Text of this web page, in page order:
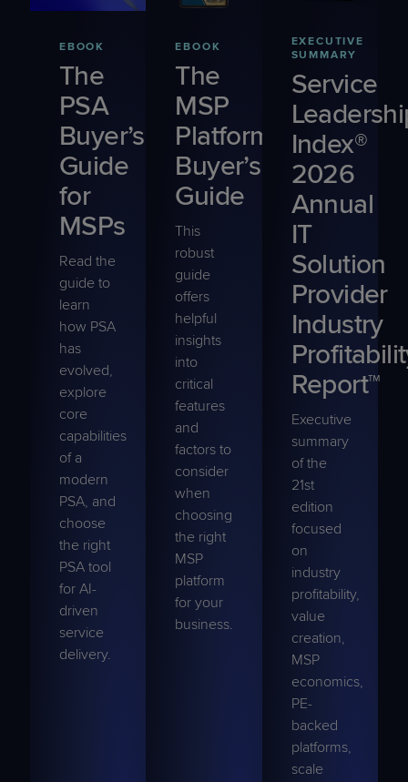
EBOOK
The
PSA
Buyer’s
Guide
for
MSPs
Read the
guide to
learn
how PSA
has
evolved,
explore
core
capabilities
of a
modern
PSA, and
choose
the right
PSA tool
for AI-
driven
service
delivery.
EBOOK
The
MSP
Platform
Buyer’s
Guide
This
robust
guide
offers
helpful
insights
into
critical
features
and
factors to
consider
when
choosing
the right
MSP
platform
for your
business.
EXECUTIVE
SUMMARY
Service
Index®
2026
Annual
IT
Solution
Provider
Industry
Report™
Executive
summary
of the
21st
edition
focused
on
industry
profitability,
value
creation,
MSP
economics,
PE-
backed
platforms,
scale